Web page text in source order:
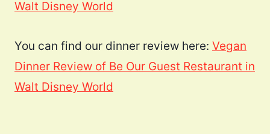
You can find our dinner review here: Vegan
Dinner Review of Be Our Guest Restaurant in
Walt Disney World